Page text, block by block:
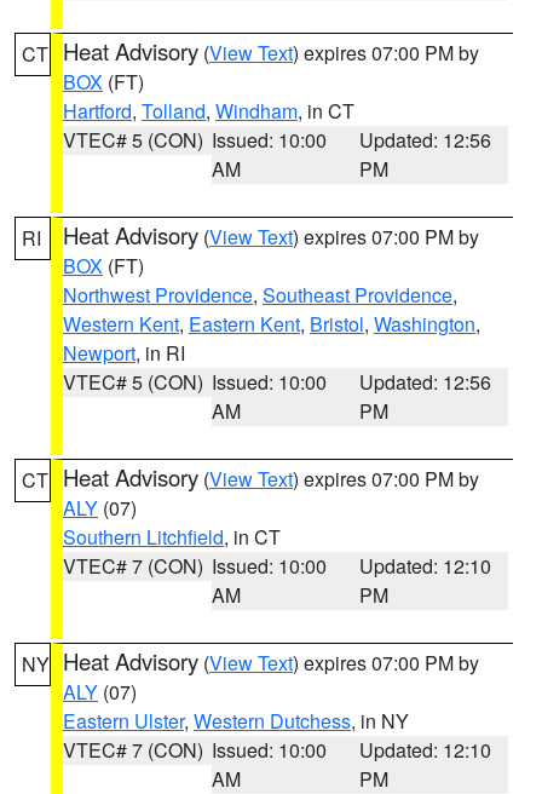
CT Heat Advisory (View Text) expires 07:00 PM by
BOX (FT)
Hartford, Tolland, Windham, in CT
VTEC# 5 (CON) Issued: 10:00
AM
Updated: 12:56
PM
RI Heat Advisory (View Text) expires 07:00 PM by
BOX (FT)
Northwest Providence, Southeast Providence,
Western Kent, Eastern Kent, Bristol, Washington,
Newport, in RI
VTEC# 5 (CON) Issued: 10:00
AM
Updated: 12:56
PM
CT Heat Advisory (View Text) expires 07:00 PM by
ALY (07)
Southern Litchfield, in CT
VTEC# 7 (CON) Issued: 10:00
AM
Updated: 12:10
PM
NY Heat Advisory (View Text) expires 07:00 PM by
ALY (07)
Eastern Ulster, Western Dutchess, in NY
VTEC# 7 (CON) Issued: 10:00
AM
Updated: 12:10
PM